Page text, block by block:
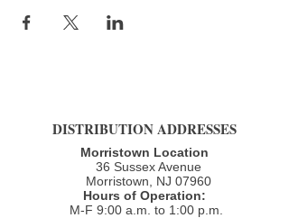
DISTRIBUTION ADDRESSES
Morristown Location
36 Sussex Avenue
Morristown, NJ 07960​
Hours of Operation:
M-F 9:00 a.m. to 1:00 p.m.